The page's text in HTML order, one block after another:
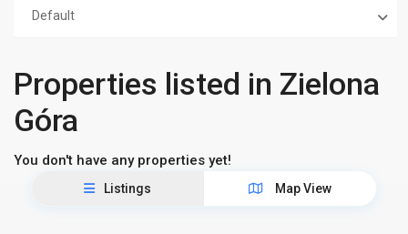
Default
Properties listed in Zielona
Góra
You don't have any properties yet!
Listings Map View